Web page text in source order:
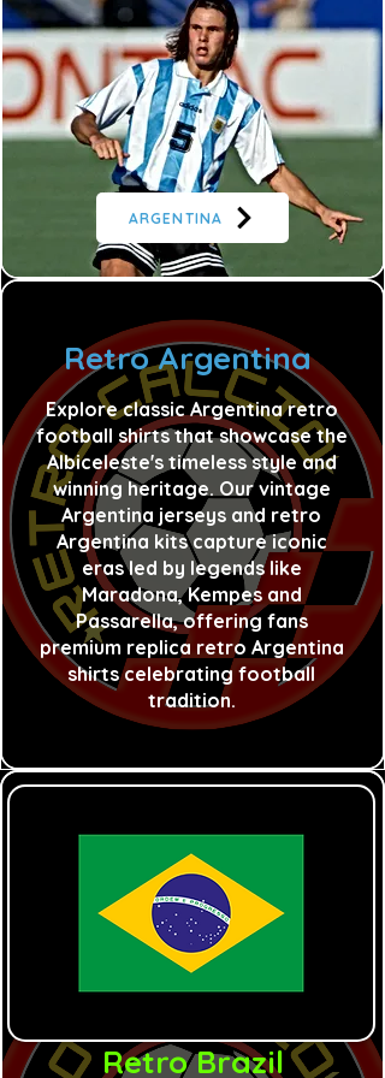
ARGENTINA
Retro Argentina
Explore classic Argentina retro
football shirts that showcase the
Albiceleste's timeless style and
winning heritage. Our vintage
Argentina jerseys and retro
Argentina kits capture iconic
eras led by legends like
Maradona, Kempes and
Passarella, offering fans
premium replica retro Argentina
shirts celebrating football
tradition.
Retro Brazil